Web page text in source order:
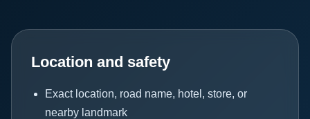
Location and safety
Exact location, road name, hotel, store, or
nearby landmark